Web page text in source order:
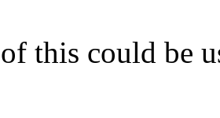
this could be